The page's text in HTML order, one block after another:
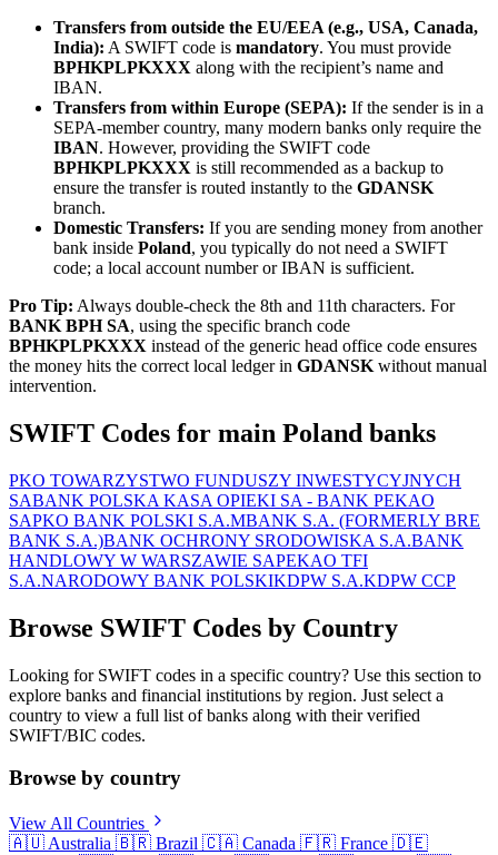
Transfers from outside the EU/EEA (e.g., USA, Canada,
India): A SWIFT code is mandatory. You must provide
BPHKPLPKXXX along with the recipient’s name and
IBAN.
Transfers from within Europe (SEPA): If the sender is in a
SEPA-member country, many modern banks only require the
IBAN. However, providing the SWIFT code
BPHKPLPKXXX is still recommended as a backup to
ensure the transfer is routed instantly to the GDANSK
branch.
Domestic Transfers: If you are sending money from another
bank inside Poland, you typically do not need a SWIFT
code; a local account number or IBAN is sufficient.
Pro Tip: Always double-check the 8th and 11th characters. For
BANK BPH SA, using the specific branch code
BPHKPLPKXXX instead of the generic head office code ensures
the money hits the correct local ledger in GDANSK without manual
intervention.
SWIFT Codes for main Poland banks
PKO TOWARZYSTWO FUNDUSZY INWESTYCYJNYCH
SABANK POLSKA KASA OPIEKI SA - BANK PEKAO
SAPKO BANK POLSKI S.A.MBANK S.A. (FORMERLY BRE
BANK S.A.)BANK OCHRONY SRODOWISKA S.A.BANK
HANDLOWY W WARSZAWIE SAPEKAO TFI
S.A.NARODOWY BANK POLSKIKDPW S.A.KDPW CCP
Browse SWIFT Codes by Country
Looking for SWIFT codes in a specific country? Use this section to
explore banks and financial institutions by region. Just select a
country to view a full list of banks along with their verified
SWIFT/BIC codes.
Browse by country
View All Countries
🇦🇺 Australia 🇧🇷 Brazil 🇨🇦 Canada 🇫🇷 France 🇩🇪